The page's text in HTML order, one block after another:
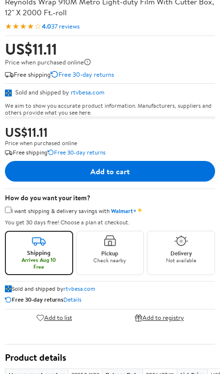
12" X 2000 Ft.-roll
★★★★☆4.037 reviews
US$11.11
Price when purchased online
Free shipping
Free 30-day returns
Sold and shipped by rtvbesa.com
We aim to show you accurate product information. Manufacturers, suppliers and
others provide what you see here.
US$11.11
Price when purchased online
Free shipping
Free 30-day returns
Add to cart
How do you want your item?
I want shipping & delivery savings withWalmart+✦
You get 30 days free! Choose a plan at checkout.
Shipping
Arrives Aug 10
Free
Pickup
Check nearby
Delivery
Not available
Sold and shipped byrtvbesa.com
Free 30-day returnsDetails
Add to list Add to registry
Product details